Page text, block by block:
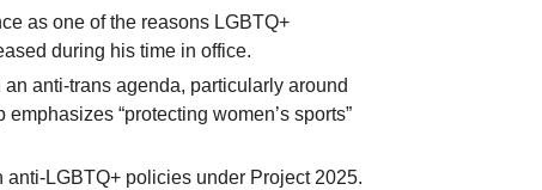
as one of the reasons LGBTQ+
during his time in office.
anti-trans agenda, particularly around
“protecting women’s sports”
anti-LGBTQ+ policies under Project 2025.